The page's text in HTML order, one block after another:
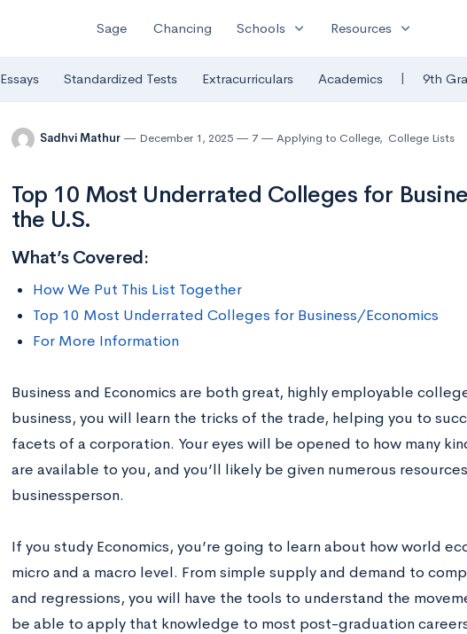
Sage Chancing Schools expand_more Resources expand_more
Essays Standardized Tests Extracurriculars Academics | 9th
Sadhvi Mathur December 1, 2025 7 Applying to College, College Lists
Top 10 Most Underrated Colleges for
the U.S.
What’s Covered:
How We Put This List Together
Top 10 Most Underrated Colleges for Business/Economics
For More Information
Business and Economics are both great, highly employable
business, you will learn the tricks of the trade, helping you to
facets of a corporation. Your eyes will be opened to how many
are available to you, and you’ll likely be given numerous
businessperson.
If you study Economics, you’re going to learn about how world
micro and a macro level. From simple supply and demand to
and regressions, you will have the tools to understand the
be able to apply that knowledge to most post-graduation